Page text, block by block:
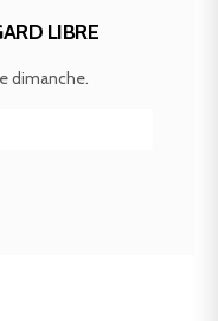
LIBRE
dimanche.